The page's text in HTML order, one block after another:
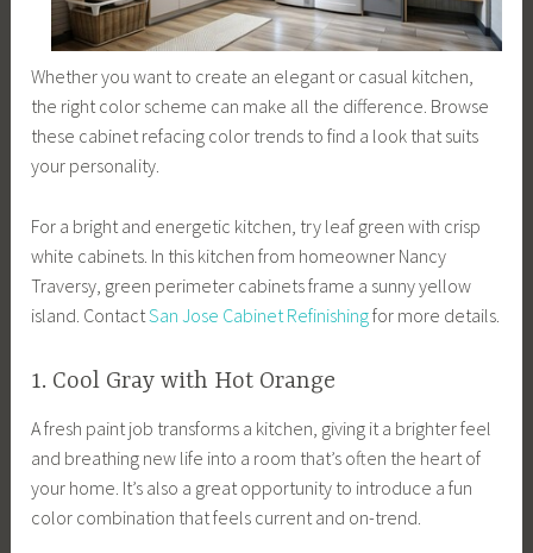
Whether you want to create an elegant or casual kitchen,
the right color scheme can make all the difference. Browse
these cabinet refacing color trends to find a look that suits
your personality.
For a bright and energetic kitchen, try leaf green with crisp
white cabinets. In this kitchen from homeowner Nancy
Traversy, green perimeter cabinets frame a sunny yellow
island. ContactSan Jose Cabinet Refinishingfor more details.
1. Cool Gray with Hot Orange
A fresh paint job transforms a kitchen, giving it a brighter feel
and breathing new life into a room that’s often the heart of
your home. It’s also a great opportunity to introduce a fun
color combination that feels current and on-trend.